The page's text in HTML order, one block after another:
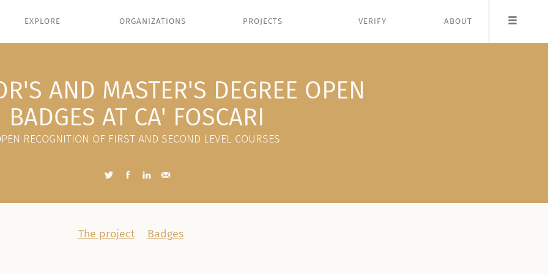
EXPLORE ORGANIZATIONS PROJECTS VERIFY ABOUT
AND MASTER'S DEGREE OPEN
BADGES AT CA' FOSCARI
RECOGNITION OF FIRST AND SECOND LEVEL COURSES
The project Badges